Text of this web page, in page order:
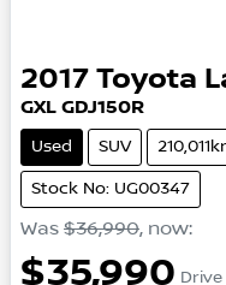
2017 Toyota
GXL GDJ150R
Used SUV
Stock No: UG00347
Was $36,990, now:
$35,990